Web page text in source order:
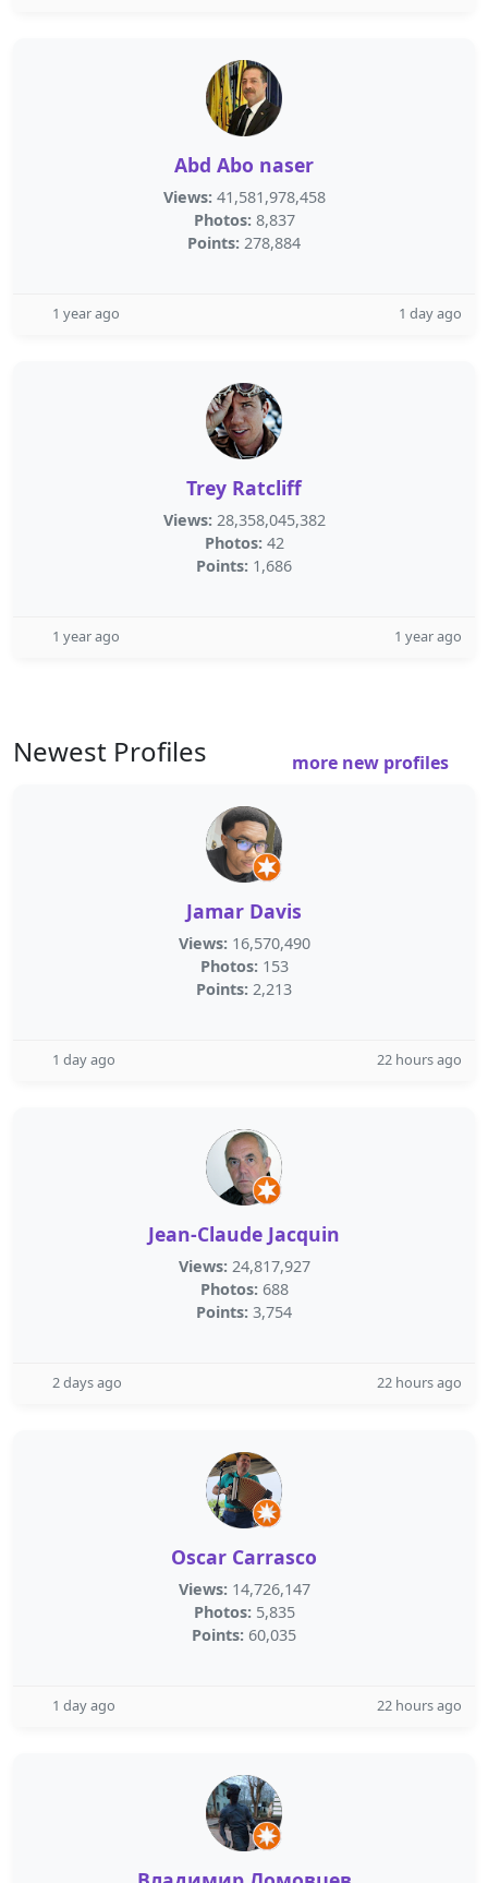
Abd Abo naser
Views: 41,581,978,458
Photos: 8,837
Points: 278,884
1 year ago 1 day ago
Trey Ratcliff
Views: 28,358,045,382
Photos: 42
Points: 1,686
1 year ago 1 year ago
Newest Profiles more new profiles
Jamar Davis
Views: 16,570,490
Photos: 153
Points: 2,213
1 day ago 22 hours ago
Jean-Claude Jacquin
Views: 24,817,927
Photos: 688
Points: 3,754
2 days ago 22 hours ago
Oscar Carrasco
Views: 14,726,147
Photos: 5,835
Points: 60,035
1 day ago 22 hours ago